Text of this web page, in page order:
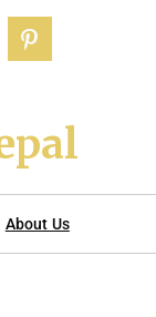
About Us